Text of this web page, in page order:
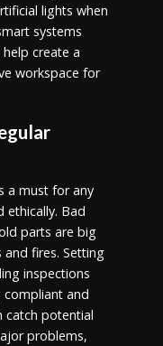
lights when
systems
create a
workspace for
a must for any
ethically. Bad
parts are big
fires. Setting
inspections
compliant and
catch potential
problems,